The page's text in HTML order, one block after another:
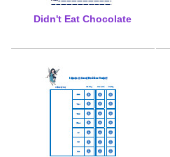
Didn't Eat Chocolate